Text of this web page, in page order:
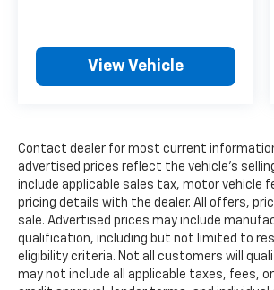
Was $26,262. This F-150 is priced
J.D. Power Retail.
included: Complete Multi-Point
Tires Inspected, Brake
System Flush, Emissions System
Professional Detailed Inside and
Test all Lights, Check the
System, Cooling System
Transmission Fluid Inspection,
View Vehicle
Contact dealer for most current
advertised prices reflect the vehicle’s
include applicable sales tax, motor vehicle
pricing details with the dealer. All offers,
sale. Advertised prices may include
qualification, including but not limited to
eligibility criteria. Not all customers will
may not include all applicable taxes, fees,